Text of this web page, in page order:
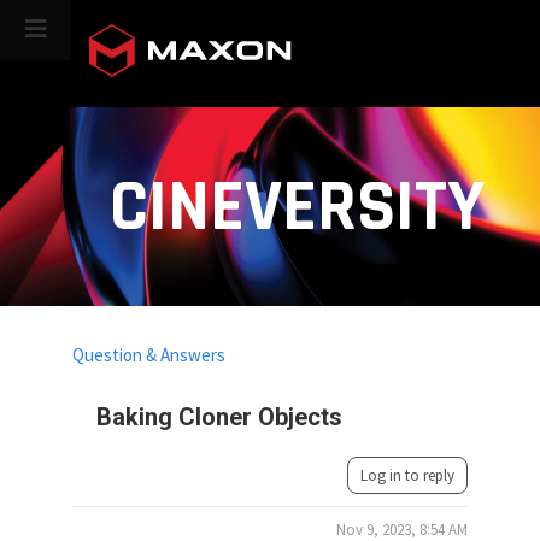
CINEVERSITY
Baking Cloner Objects
Question & Answers
Log in to reply
Nov 9, 2023, 8:54 AM